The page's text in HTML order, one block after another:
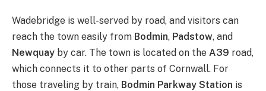
Wadebridge is well-served by road, and visitors can
reach the town easily from Bodmin, Padstow, and
Newquay by car. The town is located on the A39 road,
which connects it to other parts of Cornwall. For
those traveling by train, Bodmin Parkway Station is